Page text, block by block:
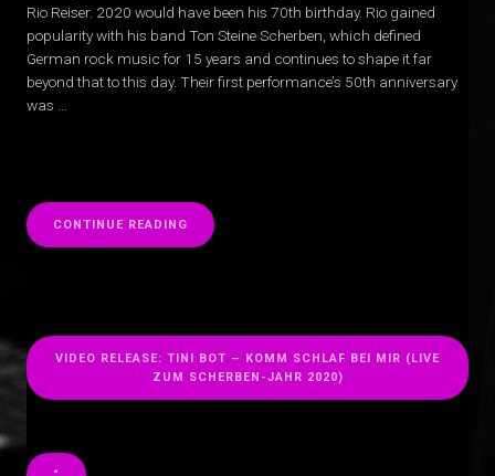
Rio Reiser. 2020 would have been his 70th birthday. Rio gained
popularity with his band Ton Steine Scherben, which defined
German rock music for 15 years and continues to shape it far
beyond that to this day. Their first performance’s 50th anniversary
was …
CONTINUE READING
VIDEO RELEASE: TINI BOT – KOMM SCHLAF BEI MIR (LIVE
ZUM SCHERBEN-JAHR 2020)